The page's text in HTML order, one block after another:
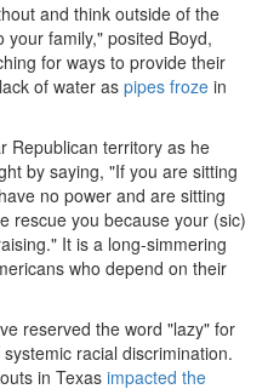
and think outside of the
family," posited Boyd,
for ways to provide their
of water as pipes froze in
Republican territory as he
by saying, "If you are sitting
no power and are sitting
rescue you because your (sic)
It is a long-simmering
who depend on their
reserved the word "lazy" for
racial discrimination.
in Texas impacted the